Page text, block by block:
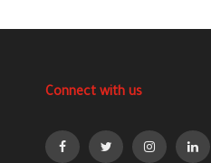
Connect with us